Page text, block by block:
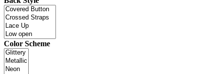
Color Scheme